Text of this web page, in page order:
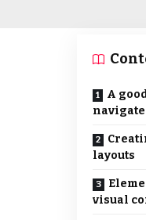
A
navigate
layouts
visual